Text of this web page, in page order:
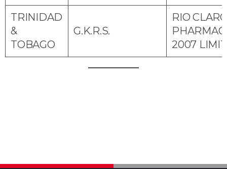
TRINIDAD
&
TOBAGO
G.K.R.S.
RIO
2007